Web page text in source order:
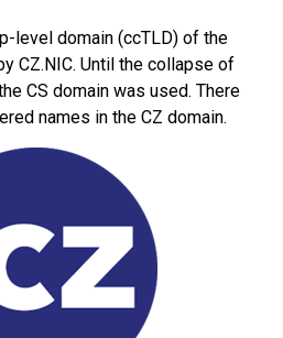
level domain (ccTLD) of the
CZ.NIC. Until the collapse of
CS domain was used. There
names in the CZ domain.